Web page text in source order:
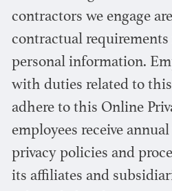
contractors we engage
contractual
personal information.
with duties related to
adhere to this Online
employees receive
privacy policies and
its affiliates and